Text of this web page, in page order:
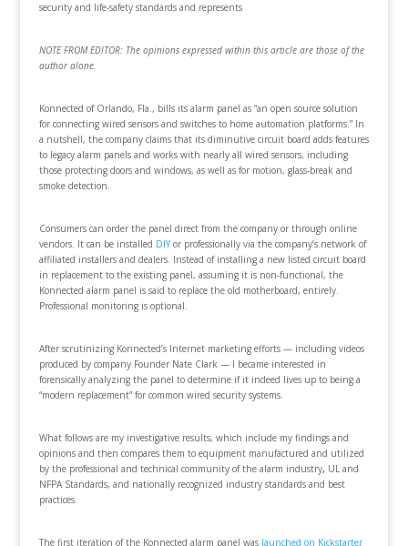
security and life-safety standards and represents
NOTE FROM EDITOR: The opinions expressed within this article are those of the
author alone.
Konnected of Orlando, Fla., bills its alarm panel as “an open source solution
for connecting wired sensors and switches to home automation platforms.” In
a nutshell, the company claims that its diminutive circuit board adds features
to legacy alarm panels and works with nearly all wired sensors, including
those protecting doors and windows, as well as for motion, glass-break and
smoke detection.
Consumers can order the panel direct from the company or through online
vendors. It can be installed DIYor professionally via the company’s network of
affiliated installers and dealers. Instead of installing a new listed circuit board
in replacement to the existing panel, assuming it is non-functional, the
Konnected alarm panel is said to replace the old motherboard, entirely.
Professional monitoring is optional.
After scrutinizing Konnected’s Internet marketing efforts — including videos
produced by company Founder Nate Clark — I became interested in
forensically analyzing the panel to determine if it indeed lives up to being a
“modern replacement” for common wired security systems.
What follows are my investigative results, which include my findings and
opinions and then compares them to equipment manufactured and utilized
by the professional and technical community of the alarm industry, UL and
NFPA Standards, and nationally recognized industry standards and best
practices.
The first iteration of the Konnected alarm panel was launched on Kickstarter